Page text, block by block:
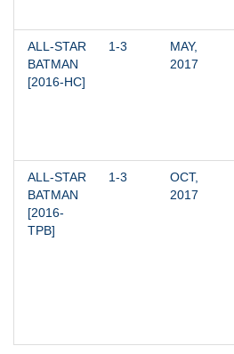
ALL-STAR
BATMAN
[2016-HC]
1-3
MAY,
2017
ALL-STAR
BATMAN
[2016-
TPB]
1-3
OCT,
2017